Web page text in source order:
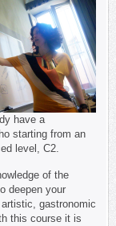
have a
starting from an
level, C2.
of the
deepen your
gastronomic
this course it is